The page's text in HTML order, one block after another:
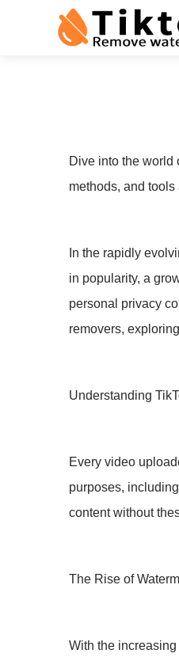
Dive into the world
methods, and
In the rapidly
in popularity, a
personal privacy
removers,
Understanding
Every video
purposes,
content without
The Rise of
With the